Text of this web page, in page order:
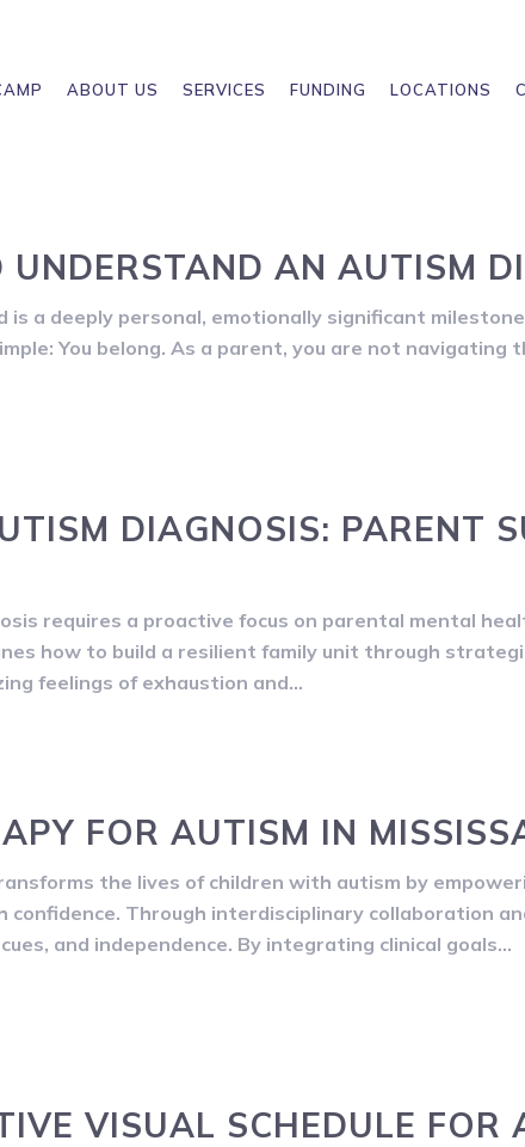
ABOUT US SERVICES FUNDING LOCATIONS
AN AUTISM
a deeply personal, emotionally significant
You belong. As a parent, you are not navigating
DIAGNOSIS: PARENT
requires a proactive focus on parental mental
how to build a resilient family unit through
feelings of exhaustion and…
FOR AUTISM IN
the lives of children with autism by
Through interdisciplinary collaboration
and independence. By integrating clinical goals…
VISUAL SCHEDULE FOR